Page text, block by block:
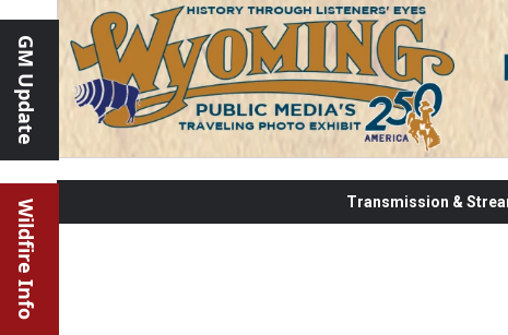
GM Update
Wildfire Info Transmission &